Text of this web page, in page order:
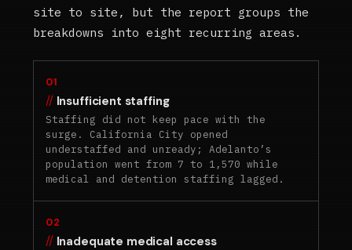
site to site, but the report groups the
breakdowns into eight recurring areas.
01
Insufficient staffing
Staffing did not keep pace with the
surge. California City opened
understaffed and unready; Adelanto’s
population went from 7 to 1,570 while
medical and detention staffing lagged.
02
Inadequate medical access